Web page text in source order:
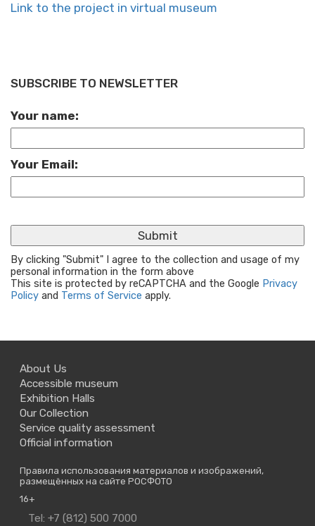
Link to the project in virtual museum
SUBSCRIBE TO NEWSLETTER
Your name:
Your Email:
By clicking "Submit" I agree to the collection and usage of my
personal information in the form above
This site is protected by reCAPTCHA and the Google Privacy
Policy and Terms of Service apply.
About Us
Accessible museum
Exhibition Halls
Our Collection
Service quality assessment
Official information
Правила использования материалов и изображений,
размещённых на сайте РОСФОТО
16+
Contact
Tel: +7 (812) 500 7000